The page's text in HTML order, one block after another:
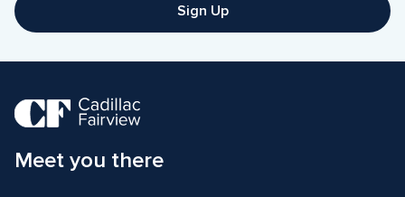
Sign Up
Meet you there